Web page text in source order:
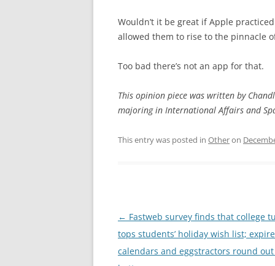
Wouldn’t it be great if Apple
allowed them to rise to the pinnacle
Too bad there’s not an app for that.
This opinion piece was written by
majoring in International Affairs and
This entry was posted in Otheron
Post
navigation
← Fastweb survey finds that college
tops students’ holiday wish list;
calendars and eggstractors round